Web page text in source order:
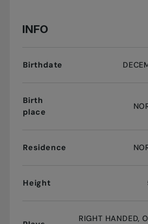
INFO
Birthdate
Birth
place
Residence
Height
RIGHT HANDED,